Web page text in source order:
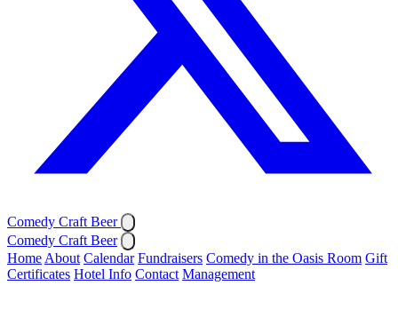
Comedy Craft Beer
Comedy Craft Beer
Home About Calendar Fundraisers Comedy in the Oasis Room Gift
Certificates Hotel Info Contact Management